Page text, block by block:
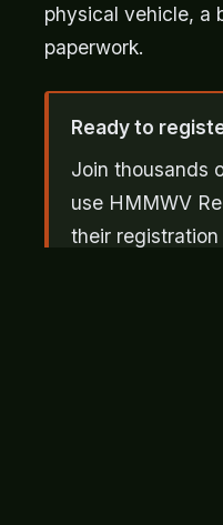
physical vehicle, a
paperwork.
Ready to
Join thousands
use HMMWV
their registration